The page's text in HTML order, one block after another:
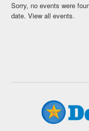
Sorry, no events were
date.View all events.